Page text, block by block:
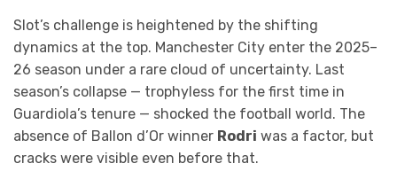
Slot’s challenge is heightened by the shifting
dynamics at the top. Manchester City enter the 2025–
26 season under a rare cloud of uncertainty. Last
season’s collapse — trophyless for the first time in
Guardiola’s tenure — shocked the football world. The
absence of Ballon d’Or winner Rodri was a factor, but
cracks were visible even before that.